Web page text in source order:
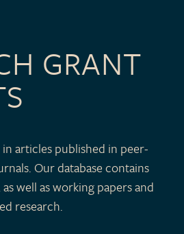
GRANT
in articles published in peer-
Our database contains
well as working papers and
research.